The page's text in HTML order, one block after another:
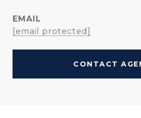
EMAIL
[email protected]
CONTACT